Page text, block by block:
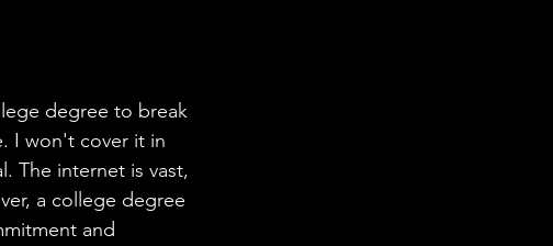
degree to break
I won't cover it in
The internet is vast,
a college degree
and